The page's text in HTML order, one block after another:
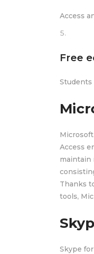
Access
Free
Students
Access
maintain
Thanks
tools,
Skype